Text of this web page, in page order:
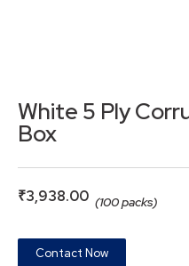
White 5 Ply
Box
₹3,938.00 (100 packs)
Contact Now